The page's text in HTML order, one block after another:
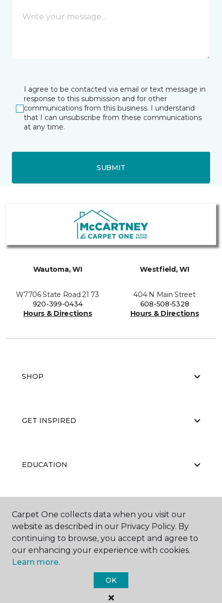
I agree to be contacted via email or text message in
response to this submission and for other
communications from this business. I understand
that I can unsubscribe from these communications
at any time.
SUBMIT
Wautoma, WI
W7706 State Road 21 73
920-399-0434
Hours & Directions
Westfield, WI
404 N Main Street
608-508-5328
Hours & Directions
SHOP
GET INSPIRED
EDUCATION
Carpet One Floor & Home.
All Rights Reserved
Carpet One collects data when you visit our
website as described in our Privacy Policy. By
continuing to browse, you accept and agree to
our enhancing your experience with cookies.
Learn more.
OK